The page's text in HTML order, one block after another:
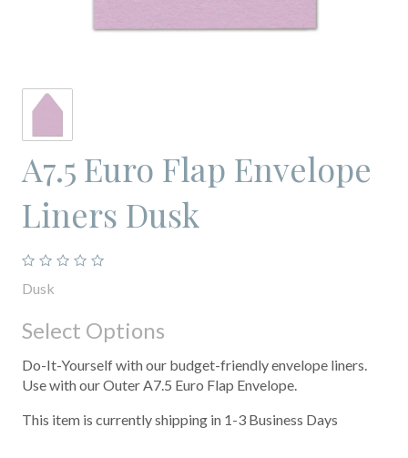
A7.5 Euro Flap Envelope
Liners Dusk
Dusk
Select Options
Do-It-Yourself with our budget-friendly envelope liners.
Use with our Outer A7.5 Euro Flap Envelope.
This item is currently shipping in 1-3 Business Days